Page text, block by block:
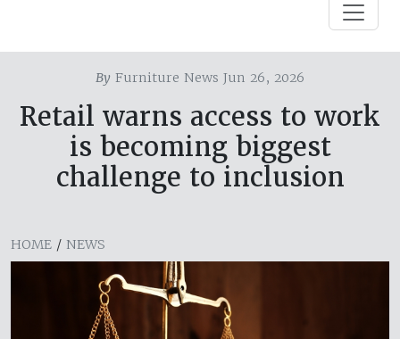
By Furniture News Jun 26, 2026
Retail warns access to work
is becoming biggest
challenge to inclusion
HOME / NEWS